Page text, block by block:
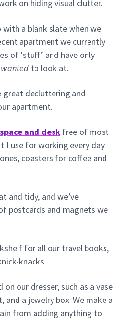
on hiding visual clutter.
a blank slate when we
apartment we currently
of ‘stuff’ and have only
wanted to look at.
great decluttering and
apartment.
and desk free of most
I use for working every day
coasters for coffee and
and tidy, and we’ve
postcards and magnets we
for all our travel books,
knacks.
on our dresser, such as a vase
a jewelry box. We make a
from adding anything to